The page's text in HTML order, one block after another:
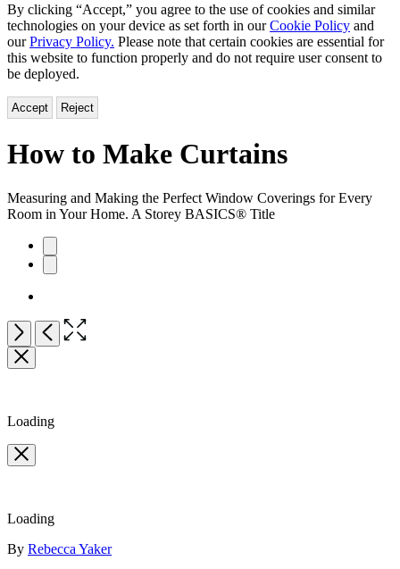
By clicking “Accept,” you agree to the use of cookies and similar
technologies on your device as set forth in ourCookie Policy and
ourPrivacy Policy. Please note that certain cookies are essential for
this website to function properly and do not require user consent to
be deployed.
Accept Reject
How to Make Curtains
Measuring and Making the Perfect Window Coverings for Every
Room in Your Home. A Storey BASICS® Title
Product
image
pagination
Item
1
Next Previous
Open
the
Loading
Loading
Contributors
By Rebecca Yaker